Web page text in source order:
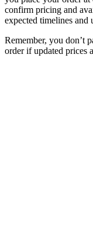
confirm pricing and
expected timelines and
Remember, you don’t
order if updated prices